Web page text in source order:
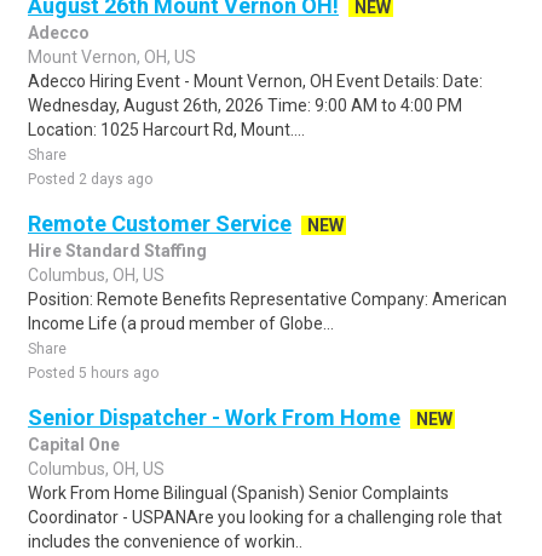
August 26th Mount Vernon OH!
NEW
Adecco
Mount Vernon, OH, US
Adecco Hiring Event - Mount Vernon, OH Event Details: Date:
Wednesday, August 26th, 2026 Time: 9:00 AM to 4:00 PM
Location: 1025 Harcourt Rd, Mount....
Share
Posted 2 days ago
Remote Customer Service
NEW
Hire Standard Staffing
Columbus, OH, US
Position: Remote Benefits Representative Company: American
Income Life (a proud member of Globe...
Share
Posted 5 hours ago
Senior Dispatcher - Work From Home
NEW
Capital One
Columbus, OH, US
Work From Home Bilingual (Spanish) Senior Complaints
Coordinator - USPANAre you looking for a challenging role that
includes the convenience of workin..